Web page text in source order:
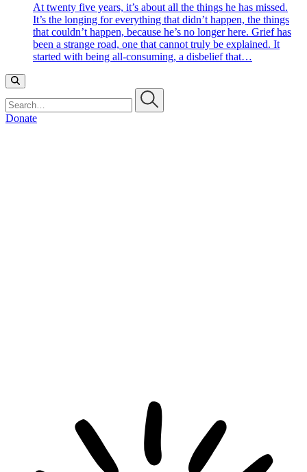
At twenty five years, it’s about all the things he has missed.
It’s the longing for everything that didn’t happen, the things
that couldn’t happen, because he’s no longer here. Grief has
been a strange road, one that cannot truly be explained. It
started with being all-consuming, a disbelief that…
Donate